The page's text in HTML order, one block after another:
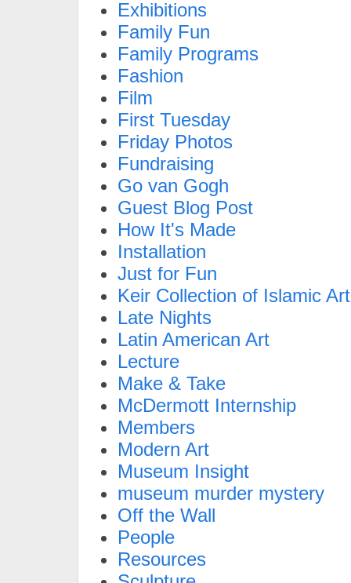
Exhibitions
Family Fun
Family Programs
Fashion
Film
First Tuesday
Friday Photos
Fundraising
Go van Gogh
Guest Blog Post
How It's Made
Installation
Just for Fun
Keir Collection of Islamic Art
Late Nights
Latin American Art
Lecture
Make & Take
McDermott Internship
Members
Modern Art
Museum Insight
museum murder mystery
Off the Wall
People
Resources